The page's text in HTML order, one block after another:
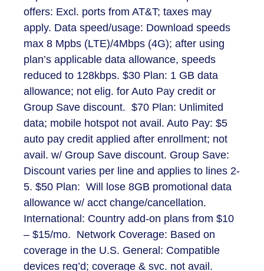
offers: Excl. ports from AT&T; taxes may
apply. Data speed/usage: Download speeds
max 8 Mpbs (LTE)/4Mbps (4G); after using
plan’s applicable data allowance, speeds
reduced to 128kbps. $30 Plan: 1 GB data
allowance; not elig. for Auto Pay credit or
Group Save discount. $70 Plan: Unlimited
data; mobile hotspot not avail. Auto Pay: $5
auto pay credit applied after enrollment; not
avail. w/ Group Save discount. Group Save:
Discount varies per line and applies to lines 2-
5. $50 Plan: Will lose 8GB promotional data
allowance w/ acct change/cancellation.
International: Country add-on plans from $10
– $15/mo. Network Coverage: Based on
coverage in the U.S. General: Compatible
devices req’d; coverage & svc. not avail.